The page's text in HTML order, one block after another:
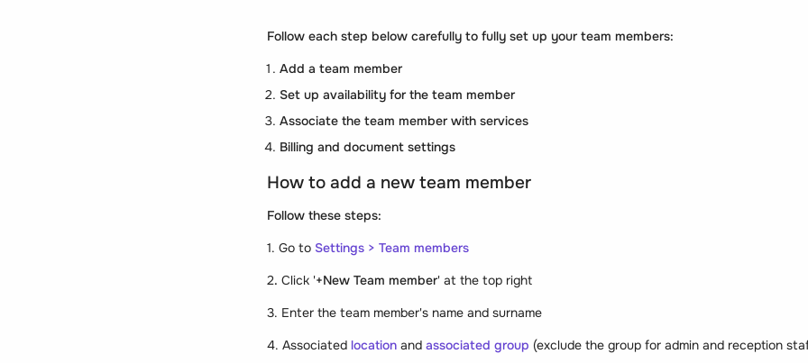
Follow each step below carefully to fully set up your team members:
Add a team member
Set up availability for the team member
Associate the team member with services
Billing and document settings
How to add a new team member
Follow these steps:
1. Go to Settings > Team members
2. Click '+New Team member' at the top right
3. Enter the team member's name and surname
4. Associated location and associated group (exclude the group for admin and reception